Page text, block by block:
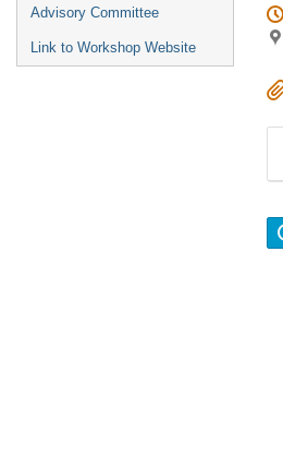
Advisory Committee
Link to Workshop Website